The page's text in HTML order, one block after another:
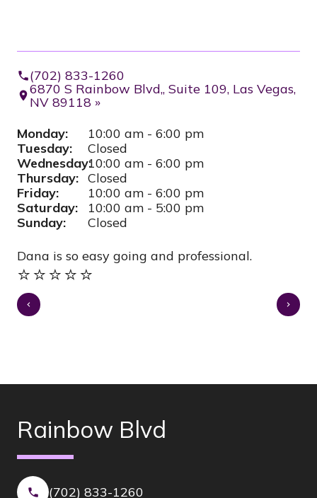
(702) 833-1260
6870 S Rainbow Blvd,, Suite 109, Las Vegas,
NV 89118 »
Monday:
10:00 am - 6:00 pm
Tuesday:
Closed
Wednesday:10:00 am - 6:00 pm
Thursday: Closed
Friday:
10:00 am - 6:00 pm
Saturday:
10:00 am - 5:00 pm
Sunday:
Closed
Dana is so easy going and professional.
⭐️⭐️⭐️⭐️⭐️
Rainbow Blvd
(702) 833-1260